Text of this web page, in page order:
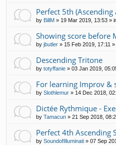
Perfect 5th (Ascending
by BillM » 19 Mar 2019, 13:53 »
Showing score before
by jbutler » 15 Feb 2019, 17:11 »
Descending Tritone
by totyffanie » 03 Jan 2019,
For learning Improv &
by Slothlemur » 14 Dec 2018,
Dictée Rythmique -
by Tamacun » 21 Sep 2018,
Perfect 4th Ascending
by SoundofIlluminati » 07 Sep